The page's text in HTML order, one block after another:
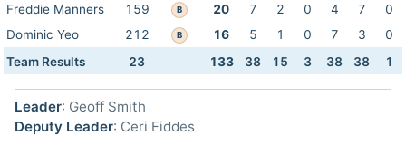
Freddie Manners
159 B 20 7 2 0 4 7
0
Dominic Yeo
212 B 16 5 1 0 7 3
0
Team Results
23 133 38 15 3 38 38 1
Leader: Geoff Smith
Deputy Leader: Ceri Fiddes